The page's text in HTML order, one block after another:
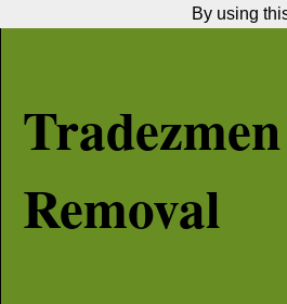
Removal
By using